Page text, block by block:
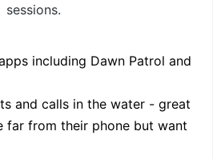
sessions.
including Dawn Patrol and
and calls in the water - great
far from their phone but want